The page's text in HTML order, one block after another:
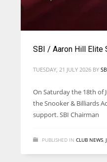
SBI / Aaron Hill Elite
TUESDAY, 21 JULY 2026 BY
On Saturday the 18th of
the Snooker & Billiards
support. SBI Chairman
PUBLISHED IN CLUB NEWS,